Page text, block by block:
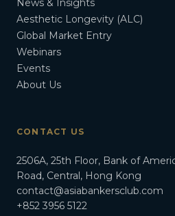
News & Insights
Aesthetic Longevity (ALC)
Global Market Entry
Webinars
Events
About Us
CONTACT US
2506A, 25th Floor, Bank of
Road, Central, Hong Kong
contact@asiabankersclub.com
+852 3956 5122